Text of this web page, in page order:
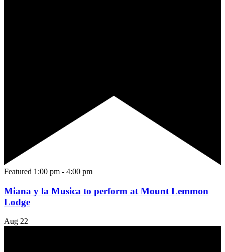
Featured 1:00 pm - 4:00 pm
Miana y la Musica to perform at Mount Lemmon
Lodge
Aug 22